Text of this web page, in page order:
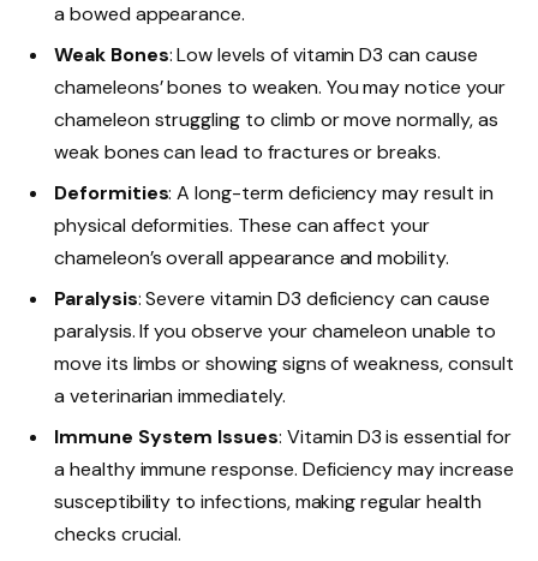
a bowed appearance.
Weak Bones: Low levels of vitamin D3 can cause
chameleons’ bones to weaken. You may notice your
chameleon struggling to climb or move normally, as
weak bones can lead to fractures or breaks.
Deformities: A long-term deficiency may result in
physical deformities. These can affect your
chameleon’s overall appearance and mobility.
Paralysis: Severe vitamin D3 deficiency can cause
paralysis. If you observe your chameleon unable to
move its limbs or showing signs of weakness, consult
a veterinarian immediately.
Immune System Issues: Vitamin D3 is essential for
a healthy immune response. Deficiency may increase
susceptibility to infections, making regular health
checks crucial.